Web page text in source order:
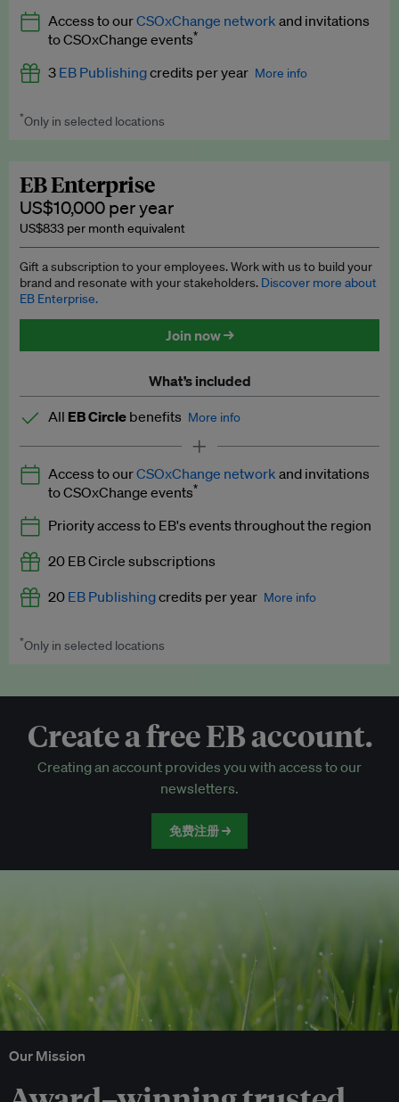
Expert opinion and analyses
Premium newsletters
Explainers
Insights: ESG Intelligence monthly update
Access to exclusive training programmes
EB Circle members-only events
Discounted tickets to EB events
Access to ourCSOxChange network and invitations
to CSOxChange events*
3 EB Publishingcredits per year More info
Worth up to US$750 per credit. Publish your press releases,
*Only in selected locations
EB Enterprise
US$10,000 per year
US$833 per month equivalent
Gift a subscription to your employees. Work with us to build your
brand and resonate with your stakeholders. Discover more about
EB Enterprise.
Join now →
What’s included
All EB Circle benefits More info
Latest news and analysis on business and policy
Expert opinion and analyses
Premium newsletters
EB Podcast
EB Videos
Access to exclusive training programmes
EB Circle-only events
Discounted tickets to EB events
Access to ourCSOxChange network and invitations
to CSOxChange events*
Priority access to EB's events throughout the region
20 EB Circle subscriptions
20 EB Publishingcredits per year More info
Worth up to US$250 per credit. Publish your press releases,
*Only in selected locations
Create a free EB account.
Creating an account provides you with access to our
newsletters.
免费注册 →
Our Mission